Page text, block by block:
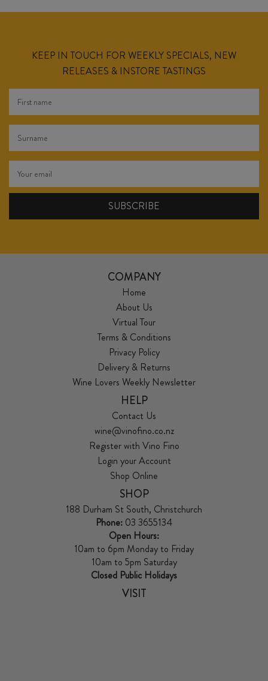
KEEP IN TOUCH FOR WEEKLY SPECIALS, NEW
RELEASES & INSTORE TASTINGS
COMPANY
Home
About Us
Virtual Tour
Terms & Conditions
Privacy Policy
Delivery & Returns
Wine Lovers Weekly Newsletter
HELP
Contact Us
wine@vinofino.co.nz
Register with Vino Fino
Login your Account
Shop Online
SHOP
188 Durham St South, Christchurch
Phone: 03 3655134
Open Hours:
10am to 6pm Monday to Friday
10am to 5pm Saturday
Closed Public Holidays
VISIT